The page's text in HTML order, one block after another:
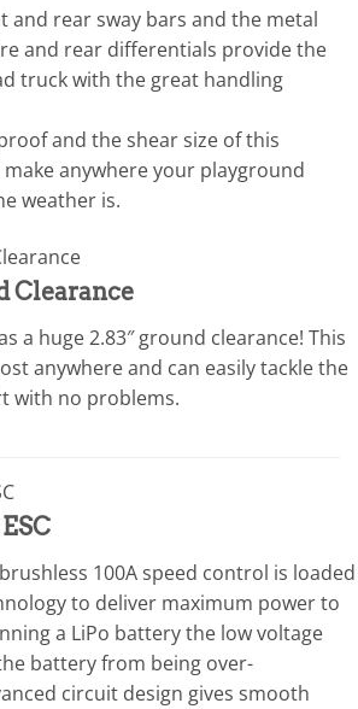
and rear sway bars and the metal
and rear differentials provide the
truck with the great handling
and the shear size of this
anywhere your playground
weather is.
Clearance
a huge 2.83″ ground clearance! This
anywhere and can easily tackle the
with no problems.
100A speed control is loaded
to deliver maximum power to
a LiPo battery the low voltage
battery from being over-
circuit design gives smooth